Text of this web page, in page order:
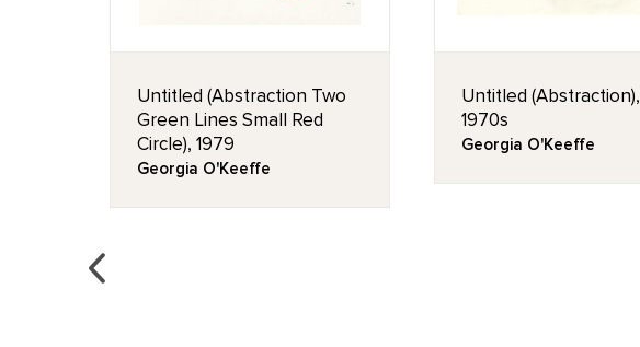
Untitled (Abstraction Two
Green Lines Small Red
Circle), 1979
Georgia O'Keeffe
Untitled (Abstraction),
1970s
Georgia O'Keeffe